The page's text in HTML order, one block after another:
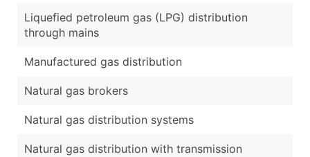
Liquefied petroleum gas (LPG) distribution
through mains
Manufactured gas distribution
Natural gas brokers
Natural gas distribution systems
Natural gas distribution with transmission